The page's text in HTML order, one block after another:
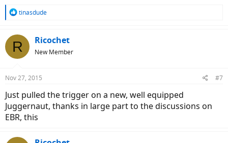
R
c
t
s
tinasdude
R Ricochet
New Member
Nov 27, 2015 #7
Just pulled the trigger on a new, well equipped
Juggernaut, thanks in large part to the discussions on
EBR, this